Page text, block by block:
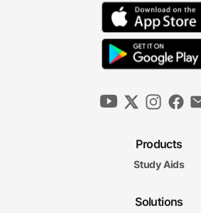
Products
Study Aids
Solutions